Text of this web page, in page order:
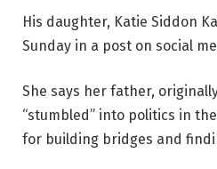
His daughter, Katie Siddon
Sunday in a post on social
She says her father,
“stumbled” into politics in
for building bridges and